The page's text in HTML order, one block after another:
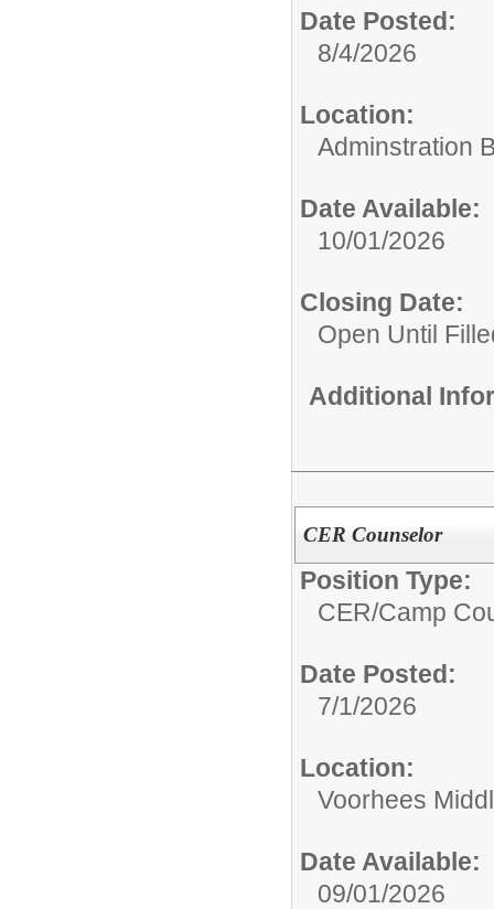
Date Posted:
8/4/2026
Location:
Adminstration
Date Available:
10/01/2026
Closing Date:
Open Until
Additional
CER Counselor
Position Type:
CER/Camp
Date Posted:
7/1/2026
Location:
Voorhees
Date Available:
09/01/2026